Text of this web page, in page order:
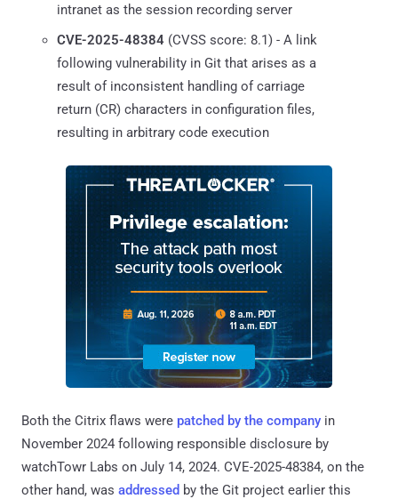
intranet as the session recording server
CVE-2025-48384 (CVSS score: 8.1) - A link
following vulnerability in Git that arises as a
result of inconsistent handling of carriage
return (CR) characters in configuration files,
resulting in arbitrary code execution
Both the Citrix flaws were patched by the company in
November 2024 following responsible disclosure by
watchTowr Labs on July 14, 2024. CVE-2025-48384, on the
other hand, was addressed by the Git project earlier this